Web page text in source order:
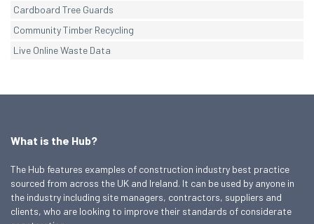
Cardboard Tree Guards
Community Timber Recycling
Live Online Waste Data
What is the Hub?
The Hub features examples of construction industry best practice
sourced from across the UK and Ireland. It can be used by anyone in
the industry including site managers, contractors, suppliers and
clients, who are looking to improve their standards of considerate